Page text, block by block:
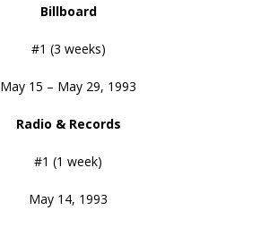
Billboard
#1 (3 weeks)
May 15 – May 29, 1993
Radio & Records
#1 (1 week)
May 14, 1993